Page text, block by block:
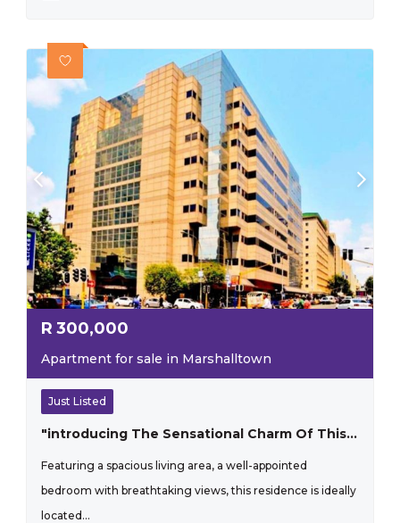
R 300,000
Apartment for sale in Marshalltown
Just Listed
"introducing The Sensational Charm Of This One-bedroom Apartment That Perfectly Blends Style And Practicality"
Featuring a spacious living area, a well-appointed
bedroom with breathtaking views, this residence is ideally
located...